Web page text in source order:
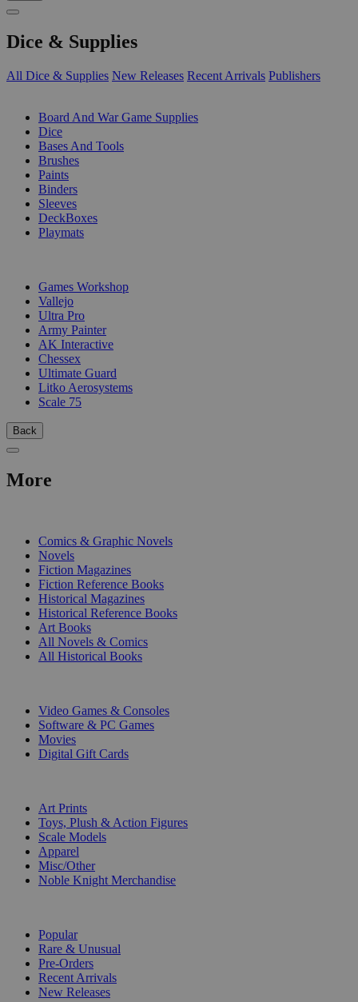
Dice & Supplies
All Dice & Supplies New Releases Recent Arrivals Publishers
Board And War Game Supplies
Dice
Bases And Tools
Brushes
Paints
Binders
Sleeves
DeckBoxes
Playmats
Games Workshop
Vallejo
Ultra Pro
Army Painter
AK Interactive
Chessex
Ultimate Guard
Litko Aerosystems
Scale 75
Back
More
Comics & Graphic Novels
Novels
Fiction Magazines
Fiction Reference Books
Historical Magazines
Historical Reference Books
Art Books
All Novels & Comics
All Historical Books
Video Games & Consoles
Software & PC Games
Movies
Digital Gift Cards
Art Prints
Toys, Plush & Action Figures
Scale Models
Apparel
Misc/Other
Noble Knight Merchandise
Popular
Rare & Unusual
Pre-Orders
Recent Arrivals
New Releases